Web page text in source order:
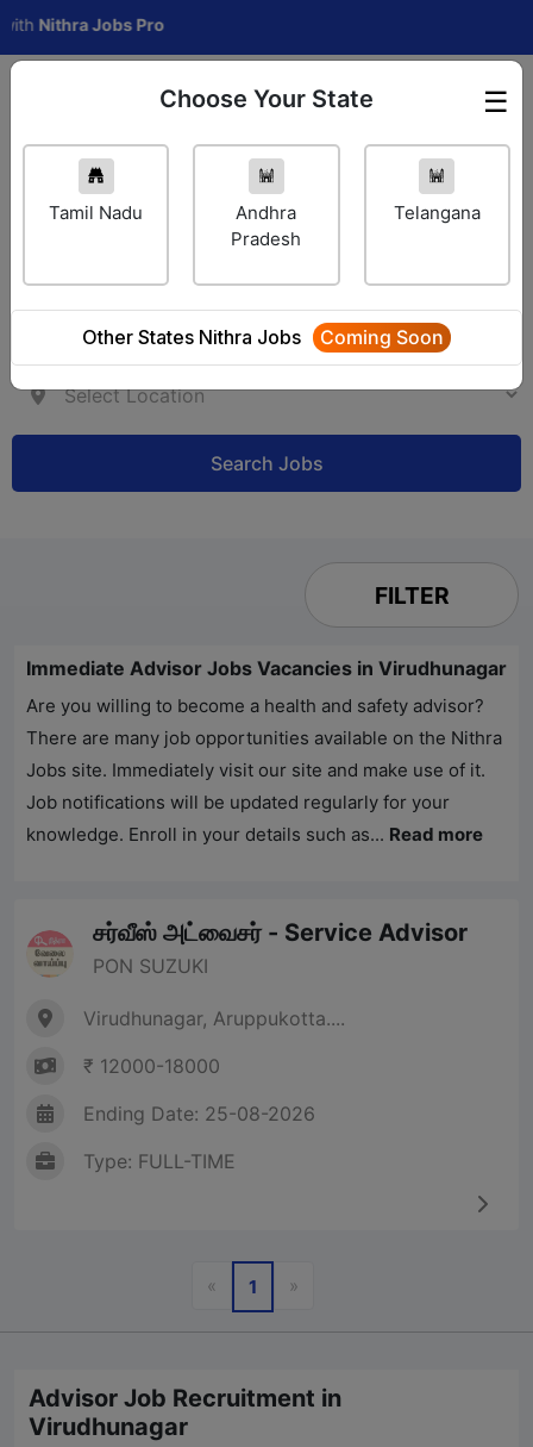
Nithra Jobs Pro
Employer Login ☰
Choose Your State
Tamil Nadu
Andhra
Pradesh
Telangana
Other States Nithra Jobs Coming Soon
Search Jobs
FILTER
Immediate Advisor Jobs Vacancies in Virudhunagar
Are you willing to become a health and safety advisor?
There are many job opportunities available on the Nithra
Jobs site. Immediately visit our site and make use of it.
Job notifications will be updated regularly for your
knowledge. Enroll in your details such as... Read more
சர்வீஸ் அட்வைசர் - Service Advisor
PON SUZUKI
Virudhunagar, Aruppukotta....
₹ 12000-18000
Ending Date: 25-08-2026
Type: FULL-TIME
«Previous
1 »Next
Advisor Job Recruitment in
Virudhunagar